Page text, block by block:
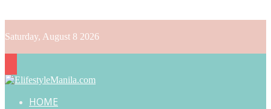
Saturday, August 8 2026
HOME